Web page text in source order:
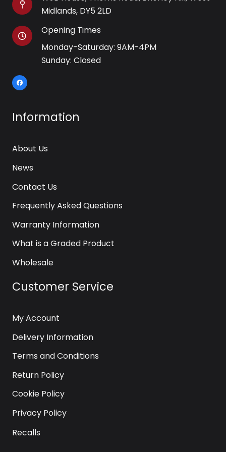
Midlands, DY5 2LD
Opening Times
Monday-Saturday: 9AM-4PM
Sunday: Closed
Information
About Us
News
Contact Us
Frequently Asked Questions
Warranty Information
What is a Graded Product
Wholesale
Customer Service
My Account
Delivery Information
Terms and Conditions
Return Policy
Cookie Policy
Privacy Policy
Recalls